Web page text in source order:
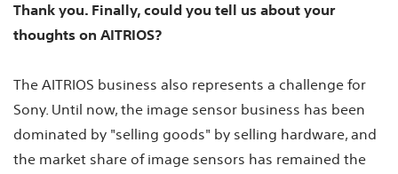
Thank you. Finally, could you tell us about your
thoughts on AITRIOS?
The AITRIOS business also represents a challenge for
Sony. Until now, the image sensor business has been
dominated by "selling goods" by selling hardware, and
the market share of image sensors has remained the